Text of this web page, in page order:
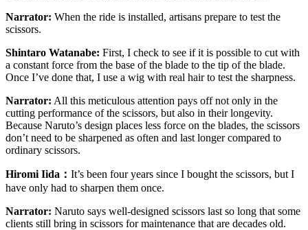
Narrator: When the ride is installed, artisans prepare to test the
scissors.
Shintaro Watanabe: First, I check to see if it is possible to cut with
a constant force from the base of the blade to the tip of the blade.
Once I’ve done that, I use a wig with real hair to test the sharpness.
Narrator: All this meticulous attention pays off not only in the
cutting performance of the scissors, but also in their longevity.
Because Naruto’s design places less force on the blades, the scissors
don’t need to be sharpened as often and last longer compared to
ordinary scissors.
Hiromi Iida ： It’s been four years since I bought the scissors, but I
have only had to sharpen them once.
Narrator: Naruto says well-designed scissors last so long that some
clients still bring in scissors for maintenance that are decades old.